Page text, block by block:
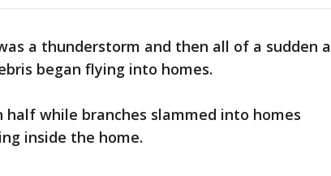
a thunderstorm and then all of a sudden a
began flying into homes.
half while branches slammed into homes
inside the home.